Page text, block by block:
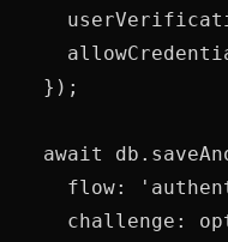
  });
await
flow:
challenge: